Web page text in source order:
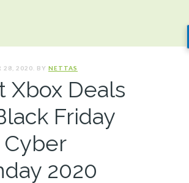
28, 2020. BY NETTAS
Xbox Deals
Friday
2020